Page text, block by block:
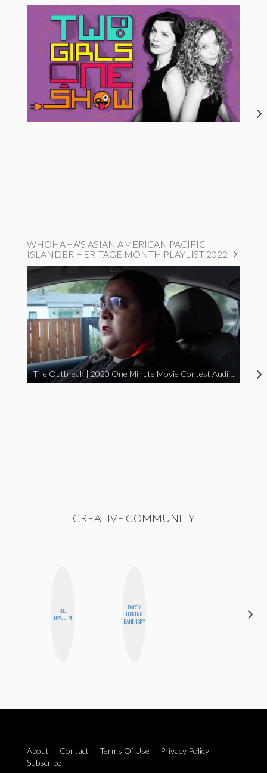
WHOHAHA'S ASIAN AMERICAN PACIFIC
ISLANDER HERITAGE MONTH PLAYLIST 2022
The Outbreak | 2020 One Minute Movie Contest Audience Award Winner
CREATIVE COMMUNITY
EGO
NWODIM
DARCY
LUEKING
BAHENSKY
About Contact Terms Of Use
Privacy Policy
Subscribe